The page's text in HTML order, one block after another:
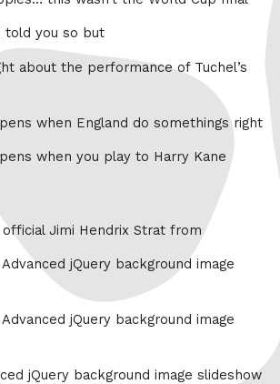
told you so but
about the performance of Tuchel’s
when England do somethings right
when you play to Harry Kane
official Jimi Hendrix Strat from
Advanced jQuery background image
Advanced jQuery background image
jQuery background image slideshow